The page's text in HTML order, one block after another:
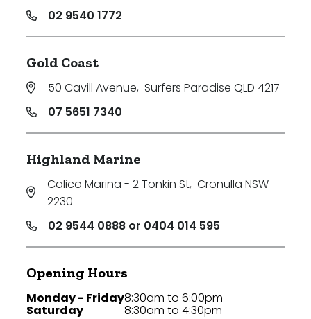
02 9540 1772
Gold Coast
50 Cavill Avenue, Surfers Paradise QLD 4217
07 5651 7340
Highland Marine
Calico Marina - 2 Tonkin St, Cronulla NSW
2230
02 9544 0888 or 0404 014 595
Opening Hours
Monday - Friday
Saturday
8:30am to 6:00pm
8:30am to 4:30pm